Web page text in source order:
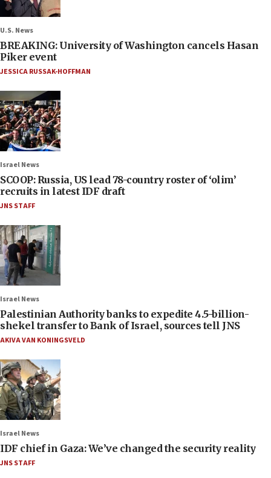
U.S. News
BREAKING: University of Washington cancels Hasan
Piker event
JESSICA RUSSAK-HOFFMAN
Israel News
SCOOP: Russia, US lead 78-country roster of ‘olim’
recruits in latest IDF draft
JNS STAFF
Israel News
Palestinian Authority banks to expedite 4.5-billion-
shekel transfer to Bank of Israel, sources tell JNS
AKIVA VAN KONINGSVELD
Israel News
IDF chief in Gaza: We’ve changed the security reality
JNS STAFF